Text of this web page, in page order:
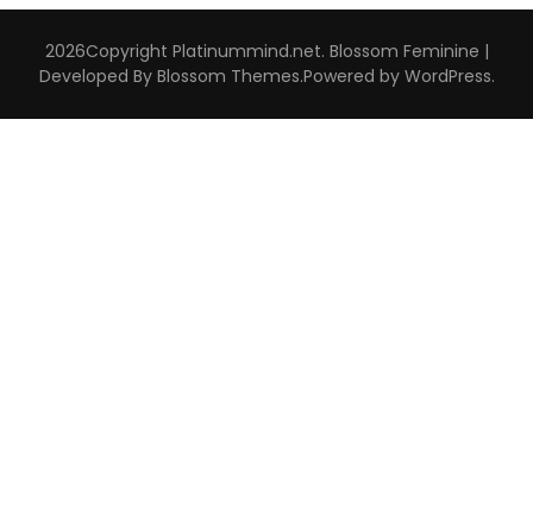
2026Copyright Platinummind.net. Blossom Feminine |
Developed By Blossom Themes.Powered by WordPress.